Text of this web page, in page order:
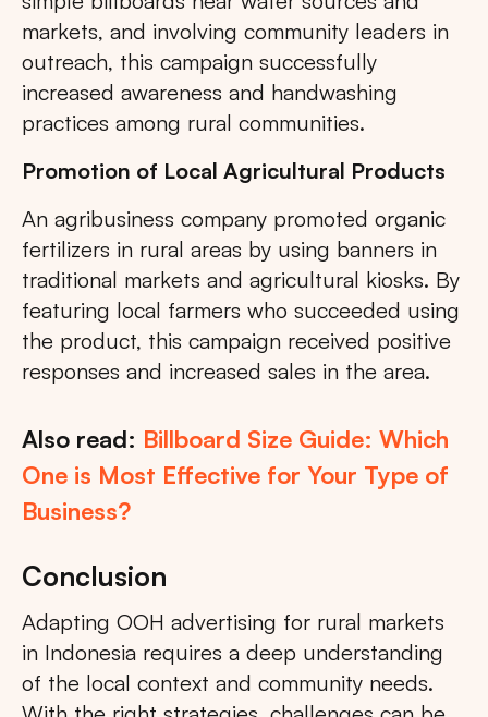
markets, and involving community leaders in
outreach, this campaign successfully
increased awareness and handwashing
practices among rural communities.
Promotion of Local Agricultural Products
An agribusiness company promoted organic
fertilizers in rural areas by using banners in
traditional markets and agricultural kiosks. By
featuring local farmers who succeeded using
the product, this campaign received positive
responses and increased sales in the area.
Also read: Billboard Size Guide: Which
One is Most Effective for Your Type of
Business?
Conclusion
Adapting OOH advertising for rural markets
in Indonesia requires a deep understanding
of the local context and community needs.